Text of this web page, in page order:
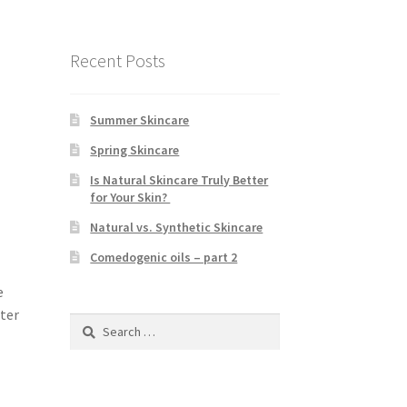
Recent Posts
Summer Skincare
Spring Skincare
Is Natural Skincare Truly Better
for Your Skin?
Natural vs. Synthetic Skincare
Comedogenic oils – part 2
Search